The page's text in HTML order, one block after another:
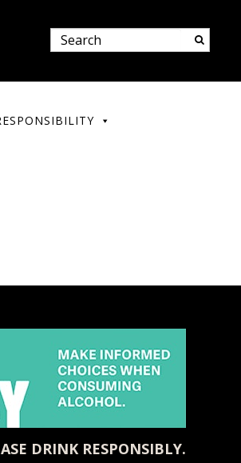
DRINK RESPONSIBLY.